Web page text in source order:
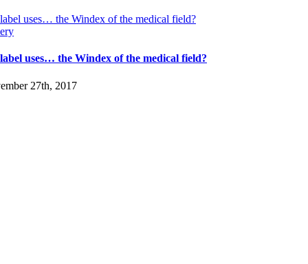
uses… the Windex of the medical field?
uses… the Windex of the medical field?
27th, 2017